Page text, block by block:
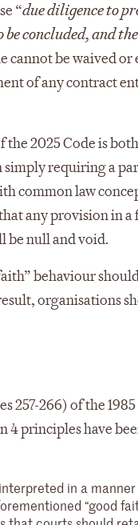
“due diligence to
concluded, and
cannot be waived
of any contract
2025 Code is
requiring a
common law
any provision in
be null and void.
behaviour
organisations
257-266) of the
principles have
in a
“good